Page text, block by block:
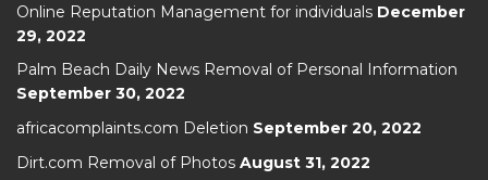
Online Reputation Management for individuals December
29, 2022
Palm Beach Daily News Removal of Personal Information
September 30, 2022
africacomplaints.com Deletion September 20, 2022
Dirt.com Removal of Photos August 31, 2022